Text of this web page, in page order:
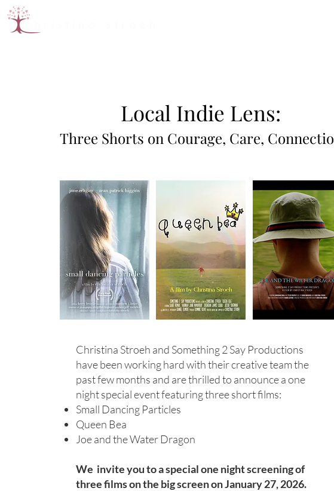
Local Indie Lens:
Three Shorts on Courage, Care,
Christina Stroeh and Something 2 Say Productions
have been working hard with their creative team the
past few months and are thrilled to announce a one
night special event featuring three short films:
Small Dancing Particles
Queen Bea
Joe and the Water Dragon
We invite you to a special one night screening of
three films on the big screen on January 27, 2026.